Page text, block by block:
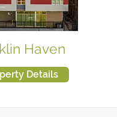
Haven
Details